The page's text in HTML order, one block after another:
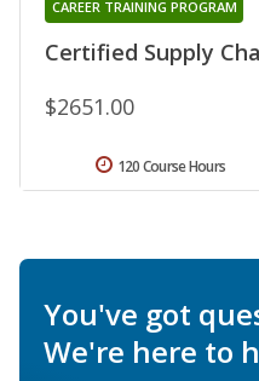
Certified Supply
CAREER TRAINING PROGRAM
$2651.00
120 Course Hours
You've got
We're here to